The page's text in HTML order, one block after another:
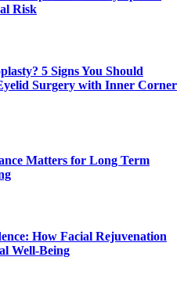
Risk
5 Signs You Should
Surgery with Inner Corner
Matters for Long Term
How Facial Rejuvenation
Well-Being